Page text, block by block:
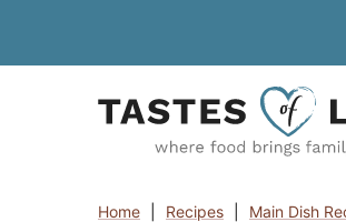
Home Recipes Main Dish